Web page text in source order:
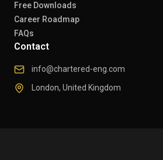
Free Downloads
Career Roadmap
FAQs
Contact
info@chartered-eng.com
London, United Kingdom